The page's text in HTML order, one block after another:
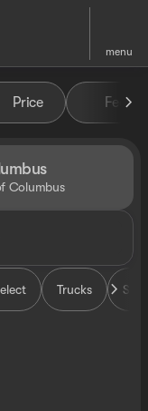
menu
Price
Columbus
Trucks